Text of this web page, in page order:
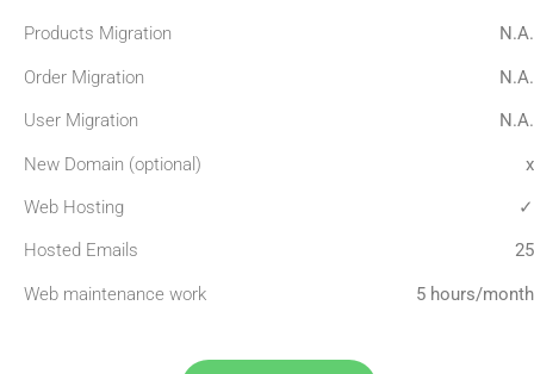
Products Migration N.A.
Order Migration N.A.
User Migration N.A.
New Domain (optional) x
Web Hosting ✓
Hosted Emails 25
Web maintenance work 5 hours/month